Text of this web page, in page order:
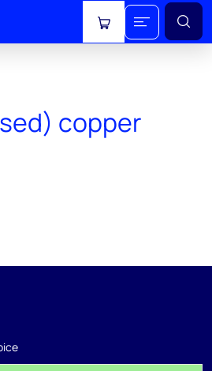
View cart
copper